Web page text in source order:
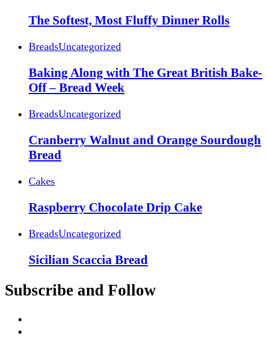
The Softest, Most Fluffy Dinner Rolls
BreadsUncategorized
Baking Along with The Great British Bake-
Off – Bread Week
BreadsUncategorized
Cranberry Walnut and Orange Sourdough
Bread
Cakes
Raspberry Chocolate Drip Cake
BreadsUncategorized
Sicilian Scaccia Bread
Subscribe and Follow